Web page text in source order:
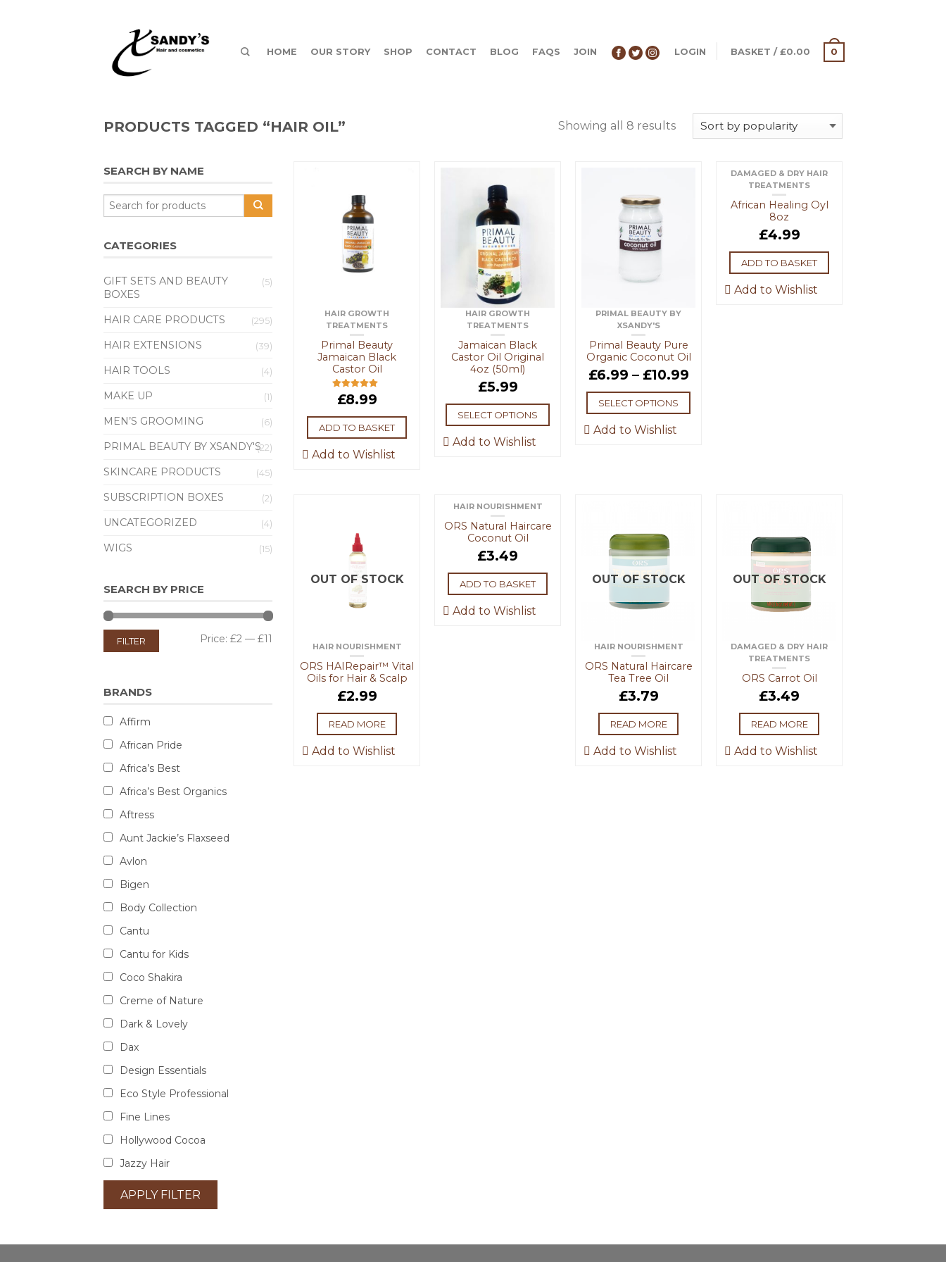
HOME OUR STORY SHOP CONTACT BLOG FAQS JOIN LOGIN BASKET / £0.00 0
PRODUCTS TAGGED “HAIR OIL” Showing all 8 results
HAIR GROWTH
TREATMENTS
Primal Beauty
Jamaican Black
Castor Oil
Rated5.00
out of 5
£8.99
ADD TO BASKET
Add to Wishlist
HAIR GROWTH
TREATMENTS
Jamaican Black
Castor Oil Original
4oz (50ml)
£5.99
SELECT OPTIONS
Add to Wishlist
PRIMAL BEAUTY BY
XSANDY'S
Primal Beauty Pure
Organic Coconut Oil
£6.99 – £10.99
SELECT OPTIONS
Add to Wishlist
DAMAGED & DRY HAIR
TREATMENTS
African Healing Oyl
8oz
£4.99
ADD TO BASKET
Add to Wishlist
OUT OF STOCK
HAIR NOURISHMENT
ORS HAIRepair™ Vital
Oils for Hair & Scalp
£2.99
READ MORE
Add to Wishlist
HAIR NOURISHMENT
ORS Natural Haircare
Coconut Oil
£3.49
ADD TO BASKET
Add to Wishlist
OUT OF STOCK
HAIR NOURISHMENT
ORS Natural Haircare
Tea Tree Oil
£3.79
READ MORE
Add to Wishlist
OUT OF STOCK
DAMAGED & DRY HAIR
TREATMENTS
ORS Carrot Oil
£3.49
READ MORE
Add to Wishlist
SEARCH BY NAME
CATEGORIES
GIFT SETS AND BEAUTY
BOXES
(5)
HAIR CARE PRODUCTS (295)
HAIR EXTENSIONS (39)
HAIR TOOLS (4)
MAKE UP (1)
MEN’S GROOMING (6)
PRIMAL BEAUTY BY XSANDY'S(22)
SKINCARE PRODUCTS (45)
SUBSCRIPTION BOXES (2)
UNCATEGORIZED (4)
WIGS (15)
SEARCH BY PRICE
FILTER Price: £2 — £11
BRANDS
Affirm
African Pride
Africa’s Best
Africa’s Best Organics
Aftress
Aunt Jackie’s Flaxseed
Avlon
Bigen
Body Collection
Cantu
Cantu for Kids
Coco Shakira
Creme of Nature
Dark & Lovely
Dax
Design Essentials
Eco Style Professional
Fine Lines
Hollywood Cocoa
Jazzy Hair
APPLY FILTER